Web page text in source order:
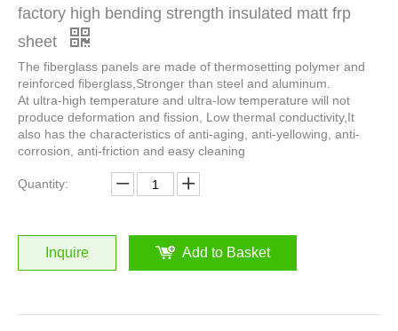
factory high bending strength insulated matt frp
sheet
The fiberglass panels are made of thermosetting polymer and
reinforced fiberglass,Stronger than steel and aluminum.
At ultra-high temperature and ultra-low temperature will not
produce deformation and fission, Low thermal conductivity,It
also has the characteristics of anti-aging, anti-yellowing, anti-
corrosion, anti-friction and easy cleaning
Quantity:
Inquire Add to Basket